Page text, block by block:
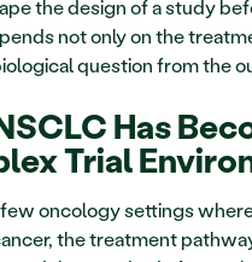
the design of a study
not only on the
question from the
Has
Trial
oncology settings
the treatment